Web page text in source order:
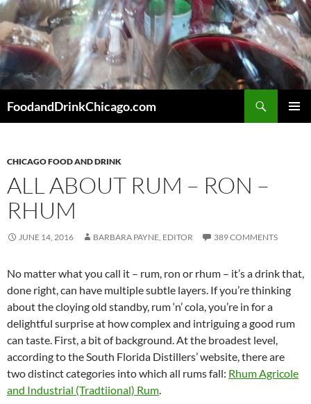
Skip
to
content
FoodandDrinkChicago.com
CHICAGO FOOD AND DRINK
ALL ABOUT RUM – RON –
RHUM
JUNE 14, 2016 BARBARA PAYNE, EDITOR 389 COMMENTS
No matter what you call it – rum, ron or rhum – it’s a drink that,
done right, can have multiple subtle layers. If you’re thinking
about the cloying old standby, rum ‘n’ cola, you’re in for a
delightful surprise at how complex and intriguing a good rum
can taste. First, a bit of background. At the broadest level,
according to the South Florida Distillers’ website, there are
two distinct categories into which all rums fall: Rhum Agricole
and Industrial (Tradtiional) Rum.